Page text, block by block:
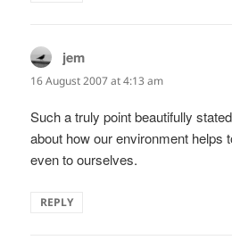
jem
16 August 2007 at 4:13 am
Such a truly point beautifully
about how our environment helps
even to ourselves.
REPLY